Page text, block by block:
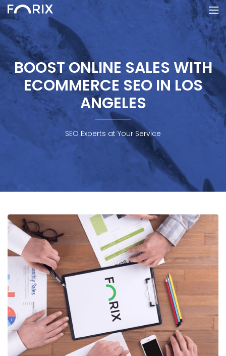
BOOST ONLINE SALES WITH
ECOMMERCE SEO IN LOS
ANGELES
SEO Experts at Your Service